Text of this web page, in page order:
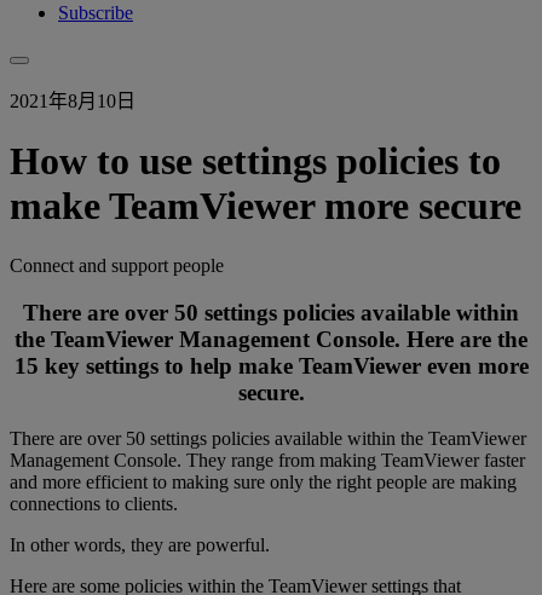
Subscribe
2021年8月10日
How to use settings policies to
make TeamViewer more secure
Connect and support people
There are over 50 settings policies available within
the TeamViewer Management Console. Here are the
15 key settings to help make TeamViewer even more
secure.
There are over 50 settings policies available within the TeamViewer
Management Console. They range from making TeamViewer faster
and more efficient to making sure only the right people are making
connections to clients.
In other words, they are powerful.
Here are some policies within the TeamViewer settings that